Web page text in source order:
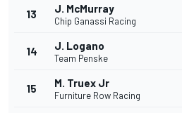
13 J. McMurray
Chip Ganassi Racing
14 J. Logano
Team Penske
15 M. Truex Jr
Furniture Row Racing